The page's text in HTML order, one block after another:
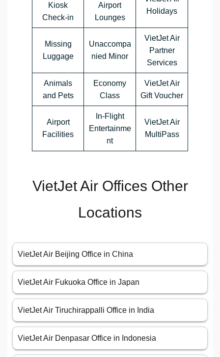
Kiosk
Check-in
Airport
Lounges
Holidays
Missing
Luggage
Unaccompa
nied Minor
VietJet Air
Partner
Services
Animals
and Pets
Economy
Class
VietJet Air
Gift Voucher
Airport
Facilities
In-Flight
Entertainme
nt
VietJet Air
MultiPass
VietJet Air Offices Other
Locations
VietJet Air Beijing Office in China
VietJet Air Fukuoka Office in Japan
VietJet Air Tiruchirappalli Office in India
VietJet Air Denpasar Office in Indonesia